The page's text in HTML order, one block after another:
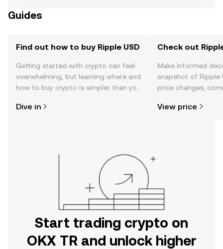
Guides
Find out how to buy Ripple USD
Getting started with crypto can feel
overwhelming, but learning where and
how to buy crypto is simpler than you
the OKX TR mobile app, or right here
Dive in
Check out
Make informed
snapshot of Ripple
price changes,
View price
Start trading crypto on
OKX TR and unlock higher